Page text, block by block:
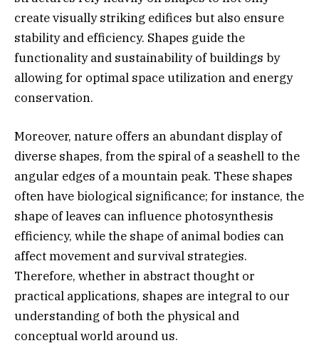
create visually striking edifices but also ensure
stability and efficiency. Shapes guide the
functionality and sustainability of buildings by
allowing for optimal space utilization and energy
conservation.
Moreover, nature offers an abundant display of
diverse shapes, from the spiral of a seashell to the
angular edges of a mountain peak. These shapes
often have biological significance; for instance, the
shape of leaves can influence photosynthesis
efficiency, while the shape of animal bodies can
affect movement and survival strategies.
Therefore, whether in abstract thought or
practical applications, shapes are integral to our
understanding of both the physical and
conceptual world around us.